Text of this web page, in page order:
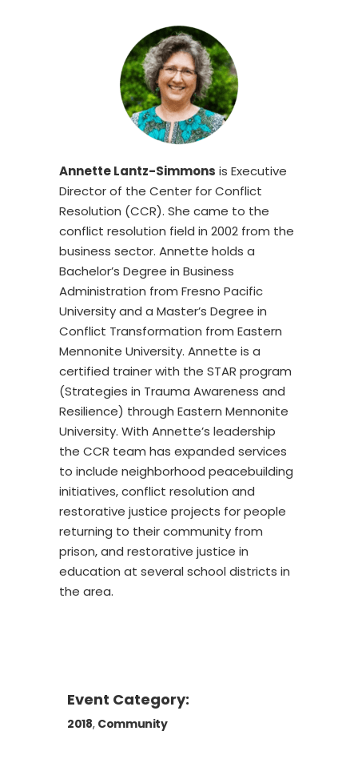
Annette Lantz-Simmons is Executive
Director of the Center for Conflict
Resolution (CCR). She came to the
conflict resolution field in 2002 from the
business sector. Annette holds a
Bachelor’s Degree in Business
Administration from Fresno Pacific
University and a Master’s Degree in
Conflict Transformation from Eastern
Mennonite University. Annette is a
certified trainer with the STAR program
(Strategies in Trauma Awareness and
Resilience) through Eastern Mennonite
University. With Annette’s leadership
the CCR team has expanded services
to include neighborhood peacebuilding
initiatives, conflict resolution and
restorative justice projects for people
returning to their community from
prison, and restorative justice in
education at several school districts in
the area.
Event Category:
2018, Community